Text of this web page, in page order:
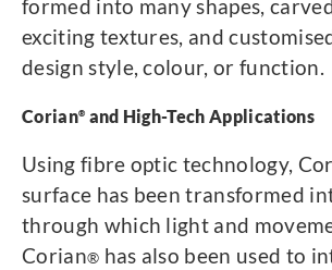
formed into many shapes,
exciting textures, and
design style, colour, or function.
Corian® and High-Tech Applications
Using fibre optic technology,
surface has been transformed
through which light and
Corian® has also been used to